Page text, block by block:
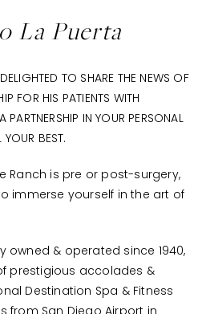
La Puerta
TO SHARE THE NEWS OF
FOR HIS PATIENTS WITH
PARTNERSHIP IN YOUR PERSONAL
BEST.
Ranch is pre or post-surgery,
immerse yourself in the art of
owned & operated since 1940,
prestigious accolades &
Destination Spa & Fitness